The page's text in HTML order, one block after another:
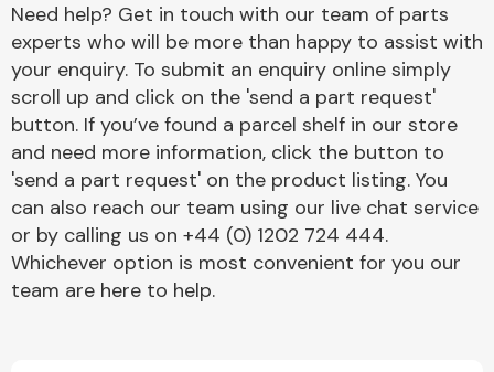
Complete Front
End Assembly
Cooling & Heating
Need help? Get in touch with our team of parts
experts who will be more than happy to assist with
your enquiry. To submit an enquiry online simply
scroll up and click on the 'send a part request'
button. If you’ve found a parcel shelf in our store
and need more information, click the button to
'send a part request' on the product listing. You
can also reach our team using our live chat service
or by calling us on +44 (0) 1202 724 444.
Whichever option is most convenient for you our
team are here to help.